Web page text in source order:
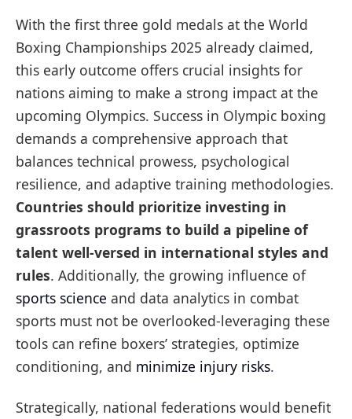
With the first three gold medals at the World
Boxing Championships 2025 already claimed,
this early outcome offers crucial insights for
nations aiming to make a strong impact at the
upcoming Olympics. Success in Olympic boxing
demands a comprehensive approach that
balances technical prowess, psychological
resilience, and adaptive training methodologies.
Countries should prioritize investing in
grassroots programs to build a pipeline of
talent well-versed in international styles and
rules. Additionally, the growing influence of
sports science and data analytics in combat
sports must not be overlooked-leveraging these
tools can refine boxers’ strategies, optimize
conditioning, and minimize injury risks.
Strategically, national federations would benefit